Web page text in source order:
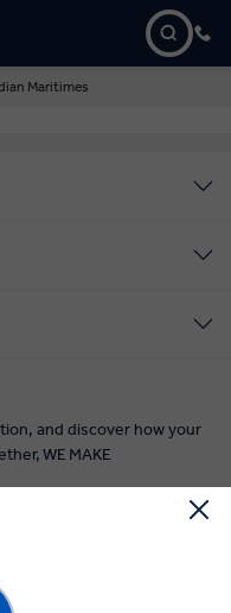
Maritimes
and discover how your
WE MAKE